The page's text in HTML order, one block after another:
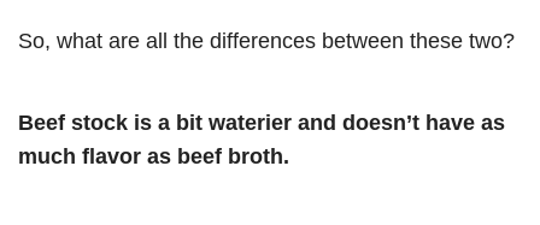
So, what are all the differences between these two?
Beef stock is a bit waterier and doesn’t have as
much flavor as beef broth.